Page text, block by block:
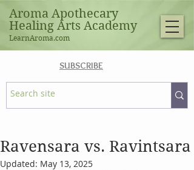
SUBSCRIBE
Aroma Apothecary
Healing Arts Academy
LearnAroma.com
Ravensara vs. Ravintsara
Updated: May 13, 2025